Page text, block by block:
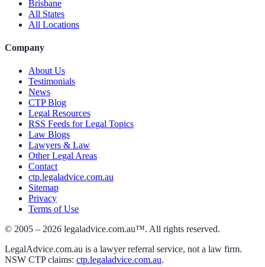
Brisbane
All States
All Locations
Company
About Us
Testimonials
News
CTP Blog
Legal Resources
RSS Feeds for Legal Topics
Law Blogs
Lawyers & Law
Other Legal Areas
Contact
ctp.legaladvice.com.au
Sitemap
Privacy
Terms of Use
© 2005 – 2026 legaladvice.com.au™. All rights reserved.
LegalAdvice.com.au is a lawyer referral service, not a law firm.
NSW CTP claims: ctp.legaladvice.com.au.